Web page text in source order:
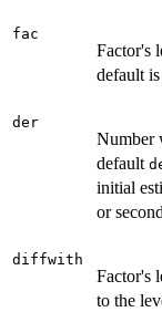
fac
Factor's
default is
der
Number
default
initial
or
diffwith
Factor's
to the